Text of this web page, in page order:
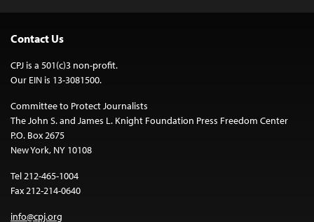
Contact Us
CPJ is a 501(c)3 non-profit.
Our EIN is 13-3081500.
Committee to Protect Journalists
The John S. and James L. Knight Foundation Press Freedom Center
P.O. Box 2675
New York, NY 10108
Tel 212-465-1004
Fax 212-214-0640
info@cpj.org